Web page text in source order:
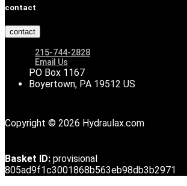
contact
contact
215-744-2828
Email Us
PO Box 1167
Boyertown, PA 19512 US
Copyright © 2026 Hydraulax.com
Basket ID: provisional
805ad9f1c3001868b563eb98db3b2971